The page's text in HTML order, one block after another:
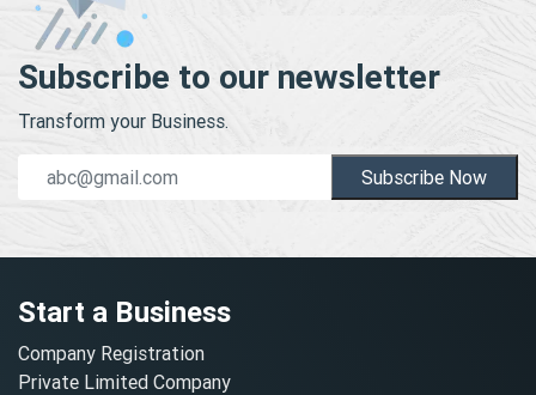
Subscribe to our newsletter
Transform your Business.
Subscribe Now
Start a Business
Company Registration
Private Limited Company